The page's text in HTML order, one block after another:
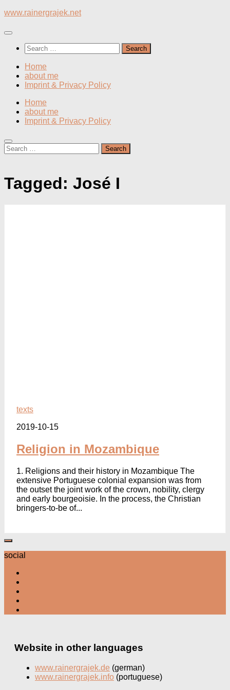
Skip
content
www.rainergrajek.net
Search
for:
Home
about me
Imprint & Privacy Policy
Home
about me
Imprint & Privacy Policy
Search
for:
Tagged: José I
texts
2019-10-15
Religion in Mozambique
1. Religions and their history in Mozambique The
extensive Portuguese colonial expansion was from
the outset the joint work of the crown, nobility, clergy
and early bourgeoisie. In the process, the Christian
bringers-to-be of...
social
Website in other languages
www.rainergrajek.de (german)
www.rainergrajek.info (portuguese)